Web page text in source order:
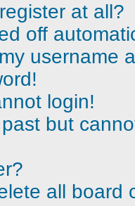
at all?
off
username
login!
but
all board